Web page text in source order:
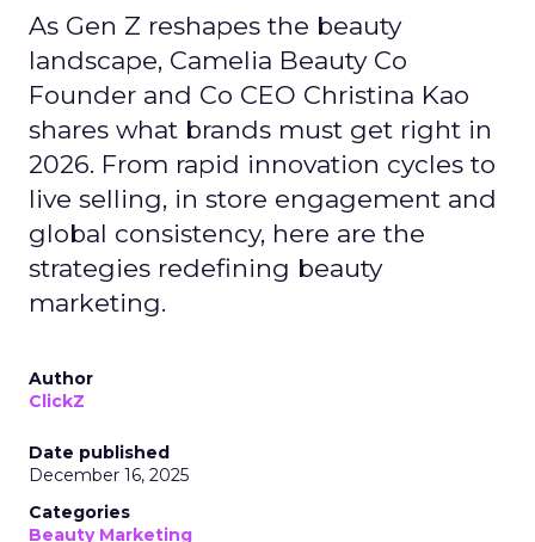
As Gen Z reshapes the beauty
landscape, Camelia Beauty Co
Founder and Co CEO Christina Kao
shares what brands must get right in
2026. From rapid innovation cycles to
live selling, in store engagement and
global consistency, here are the
strategies redefining beauty
marketing.
Author
ClickZ
Date published
December 16, 2025
Categories
Beauty Marketing